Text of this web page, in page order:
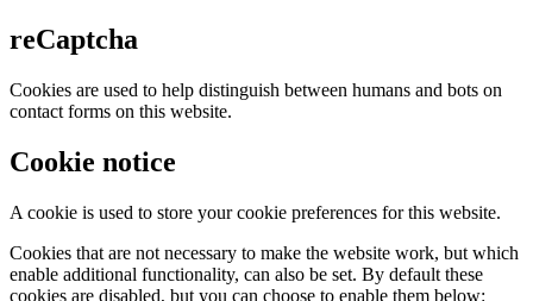
reCaptcha
Cookies are used to help distinguish between humans and bots on
contact forms on this website.
Cookie notice
A cookie is used to store your cookie preferences for this website.
Cookies that are not necessary to make the website work, but which
enable additional functionality, can also be set. By default these
cookies are disabled, but you can choose to enable them below: